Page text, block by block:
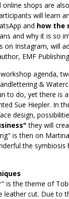
shops are
will learn
and how the
and why it is so
Instagram, will
EMF
agenda,
&
to do, yet there is
Sue Hiepler. In
design,
they will
is then on
the
is the theme of
cut. Due to